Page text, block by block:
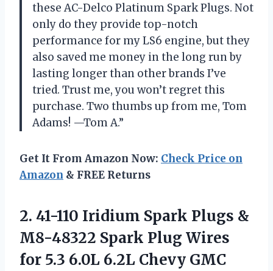
these AC-Delco Platinum Spark Plugs. Not
only do they provide top-notch
performance for my LS6 engine, but they
also saved me money in the long run by
lasting longer than other brands I’ve
tried. Trust me, you won’t regret this
purchase. Two thumbs up from me, Tom
Adams! —Tom A.”
Get It From Amazon Now: Check Price on
Amazon & FREE Returns
2. 41-110 Iridium Spark Plugs &
M8-48322 Spark Plug Wires
for 5.3 6.0L 6.2L Chevy GMC